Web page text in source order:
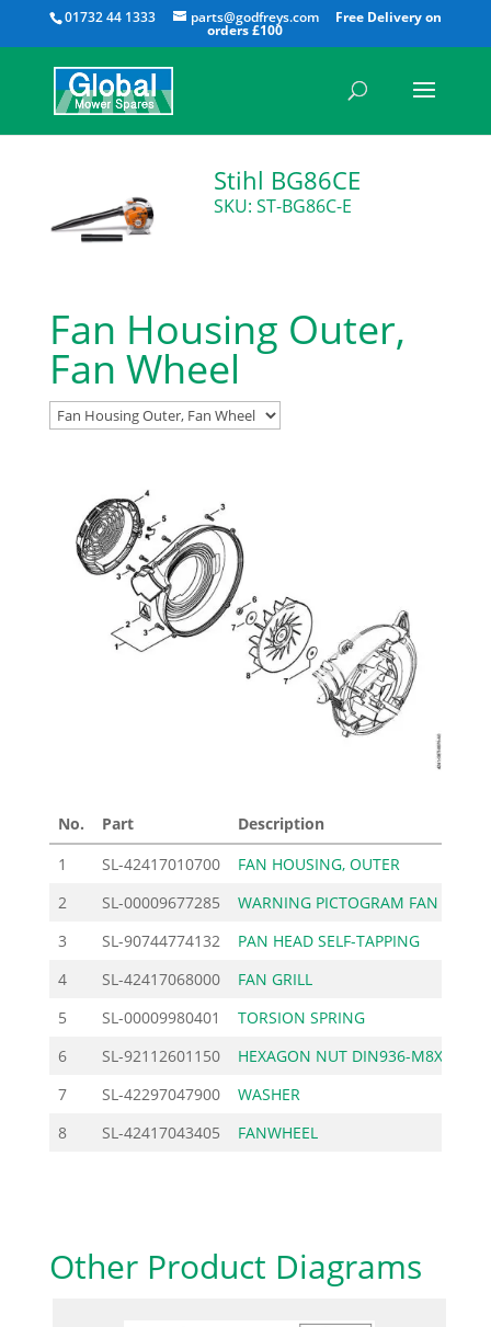
01732 44 1333 parts@godfreys.com
All
Stihl BG86CE
SKU: ST-BG86C-E
Fan Housing Outer,
Fan Wheel
No. Part Description
1
SL-42417010700 FAN HOUSING, OUTER
2
SL-00009677285 WARNING PICTOGRAM FAN
3
SL-90744774132 PAN HEAD SELF-TAPPING
4
SL-42417068000 FAN GRILL
5
SL-00009980401 TORSION SPRING
6
SL-92112601150 HEXAGON NUT DIN936-M8X
7
SL-42297047900 WASHER
8
SL-42417043405 FANWHEEL
Other Product Diagrams